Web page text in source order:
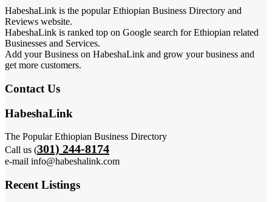
HabeshaLink is the popular Ethiopian Business Directory and
Reviews website.
HabeshaLink is ranked top on Google search for Ethiopian related
Businesses and Services.
Add your Business on HabeshaLink and grow your business and
get more customers.
Contact Us
HabeshaLink
The Popular Ethiopian Business Directory
Call us (301) 244-8174
e-mail info@habeshalink.com
Recent Listings